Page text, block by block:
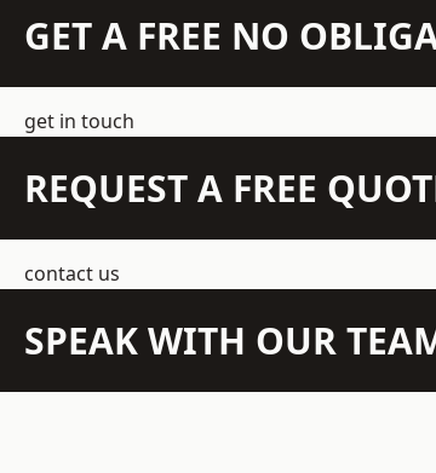
GET A FREE NO
get in touch
REQUEST A FREE
contact us
SPEAK WITH OUR